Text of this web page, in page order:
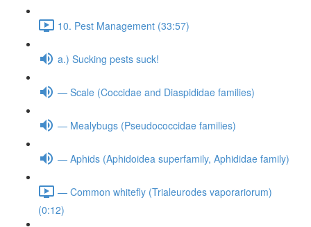
10. Pest Management (33:57)
a.) Sucking pests suck!
— Scale (Coccidae and Diaspididae families)
— Mealybugs (Pseudococcidae families)
— Aphids (Aphidoidea superfamily, Aphididae family)
— Common whitefly (Trialeurodes vaporariorum)
(0:12)